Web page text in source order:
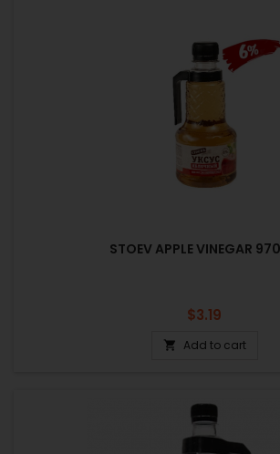
STOEV APPLE VINEGAR
Price
$3.19
 Add to cart